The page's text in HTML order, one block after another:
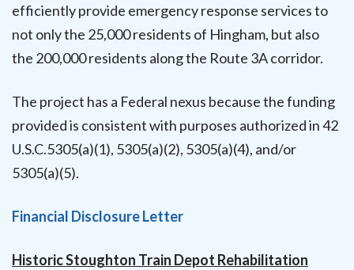
efficiently provide emergency response services to
not only the 25,000 residents of Hingham, but also
the 200,000 residents along the Route 3A corridor.
The project has a Federal nexus because the funding
provided is consistent with purposes authorized in 42
U.S.C.5305(a)(1), 5305(a)(2), 5305(a)(4), and/or
5305(a)(5).
Financial Disclosure Letter
Historic Stoughton Train Depot Rehabilitation